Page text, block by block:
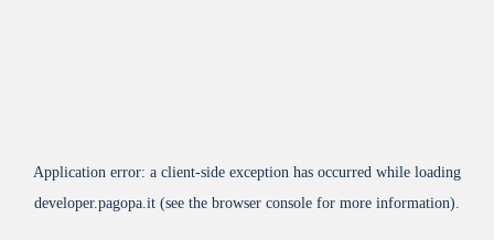
Application error: a client-side exception has occurred while loading
developer.pagopa.it (see the browser console for more information).